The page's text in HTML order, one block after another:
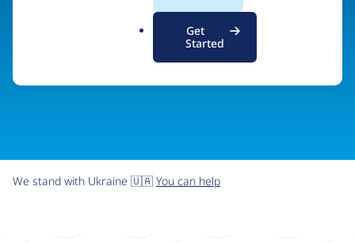
Get
Started
See what Drupal can do
We stand with Ukraine 🇺🇦 You can help